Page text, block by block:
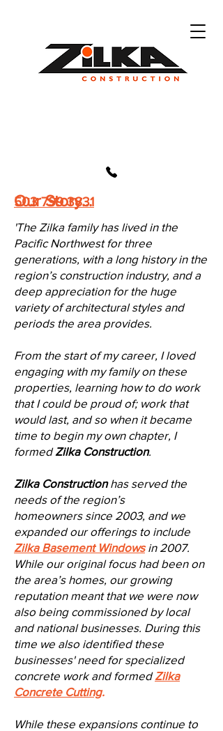
503 799 3831
Our Story...
'The Zilka family has lived in the
Pacific Northwest for three
generations, with a long history in the
region’s construction industry, and a
deep appreciation for the huge
variety of architectural styles and
periods the area provides.
From the start of my career, I loved
engaging with my family on these
properties, learning how to do work
that I could be proud of; work that
would last, and so when it became
time to begin my own chapter, I
formedZilka Construction.
Zilka Constructionhas served the
needs of the region’s
homeownerssince 2003, and we
expanded our offerings to include
Zilka Basement Windowsin 2007.
While our original focus had been on
the area’s homes, our growing
reputation meant that we were now
also being commissioned by local
and national businesses. During this
time we also identified these
businesses' need for specialized
concrete work and formedZilka
Concrete Cutting.
While these expansions continue to